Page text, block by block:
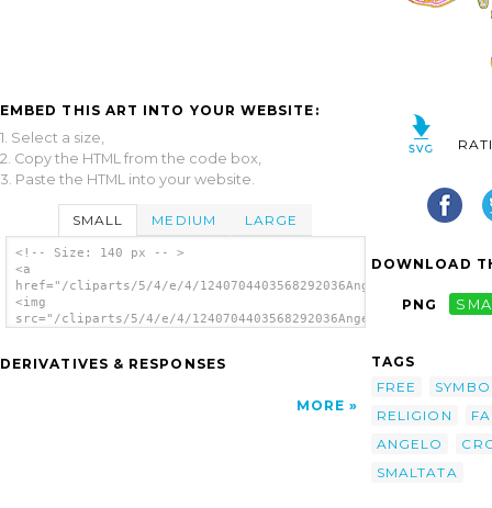
EMBED THIS ART INTO YOUR WEBSITE:
1. Select a size,
2. Copy the HTML from the code box,
3. Paste the HTML into your website.
SMALL MEDIUM LARGE
<!-- Size: 140 px -- >
<a
href="/cliparts/5/4/e/4/
<img
src="/cliparts/5/4/e/4/
DERIVATIVES & RESPONSES
MORE
DOWNLOAD
PNG
TAGS
FREE
RELIGION
ANGELO
SMALTATA